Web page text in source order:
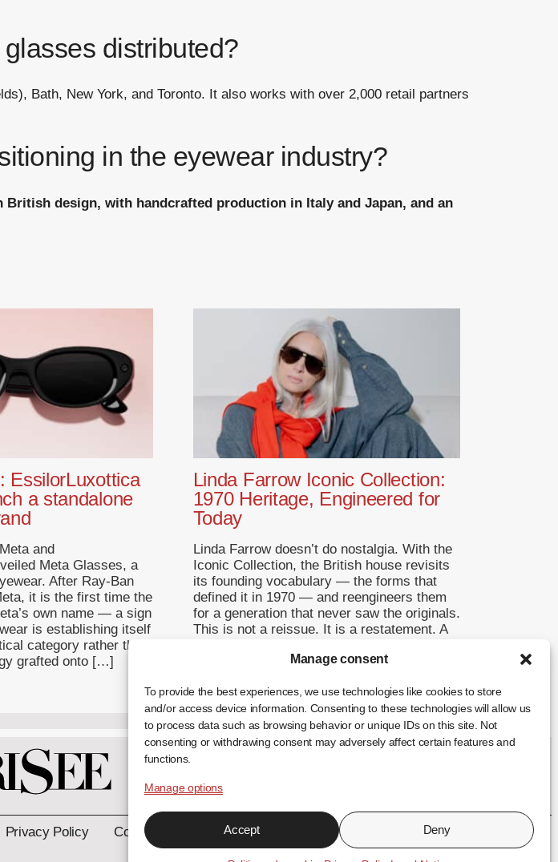
Manage consent
To provide the best experiences, we use technologies like cookies to store
and/or access device information. Consenting to these technologies will allow us
to process data such as browsing behavior or unique IDs on this site. Not
consenting or withdrawing consent may adversely affect certain features and
functions.
Manage options
Accept Deny
distributed?
Bath, New York, and Toronto. It also works with over 2,000 retail partners
in the eyewear industry?
design, with handcrafted production in Italy and Japan, and an
EssilorLuxottica
a standalone
and
Meta Glasses, a
After Ray-Ban
it is the first time the
own name — a sign
is establishing itself
category rather than
grafted onto […]
... +
Linda Farrow Iconic Collection:
1970 Heritage, Engineered for
Today
Linda Farrow doesn’t do nostalgia. With the
Iconic Collection, the British house revisits
its founding vocabulary — the forms that
defined it in 1970 — and reengineers them
for a generation that never saw the originals.
This is not a reissue. It is a restatement. A
Romanticise Founded in […]
... +
Privacy Policy Contact
ES